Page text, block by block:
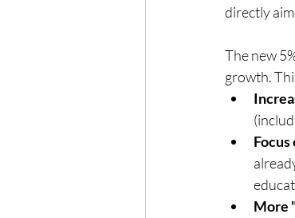
directly
The new
growth.
More